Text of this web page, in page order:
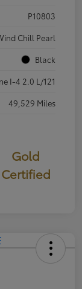
P10803
Chill Pearl
Black
I-4 2.0 L/121
49,529 Miles
Gold
Certified